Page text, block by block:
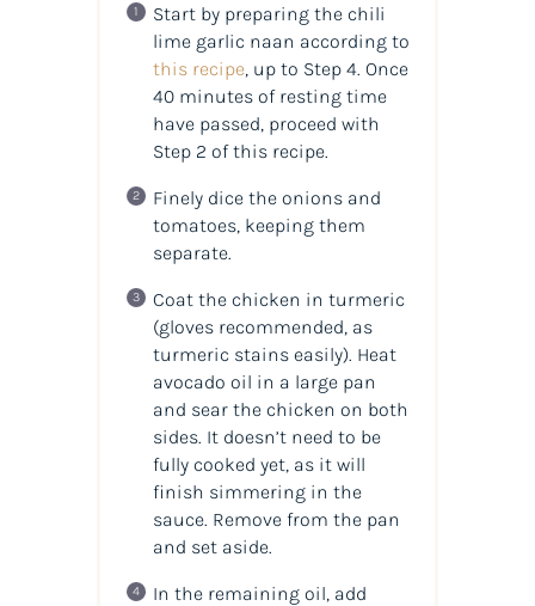
Start by preparing the chili
lime garlic naan according to
this recipe, up to Step 4. Once
40 minutes of resting time
have passed, proceed with
Step 2 of this recipe.
Finely dice the onions and
tomatoes, keeping them
separate.
Coat the chicken in turmeric
(gloves recommended, as
turmeric stains easily). Heat
avocado oil in a large pan
and sear the chicken on both
sides. It doesn’t need to be
fully cooked yet, as it will
finish simmering in the
sauce. Remove from the pan
and set aside.
In the remaining oil, add